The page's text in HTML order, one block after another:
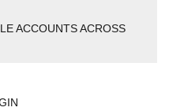
ACCOUNTS ACROSS